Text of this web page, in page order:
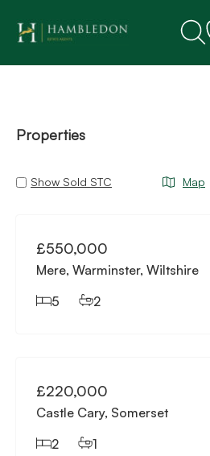
Properties
Show Sold STC Map
Available
£550,000
Mere, Warminster, Wiltshire
5
2
£220,000
Castle Cary, Somerset
2
1